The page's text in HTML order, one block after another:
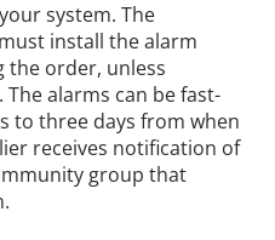
system. The
install the alarm
the order, unless
alarms can be fast-
to three days from when
receives notification of
group that